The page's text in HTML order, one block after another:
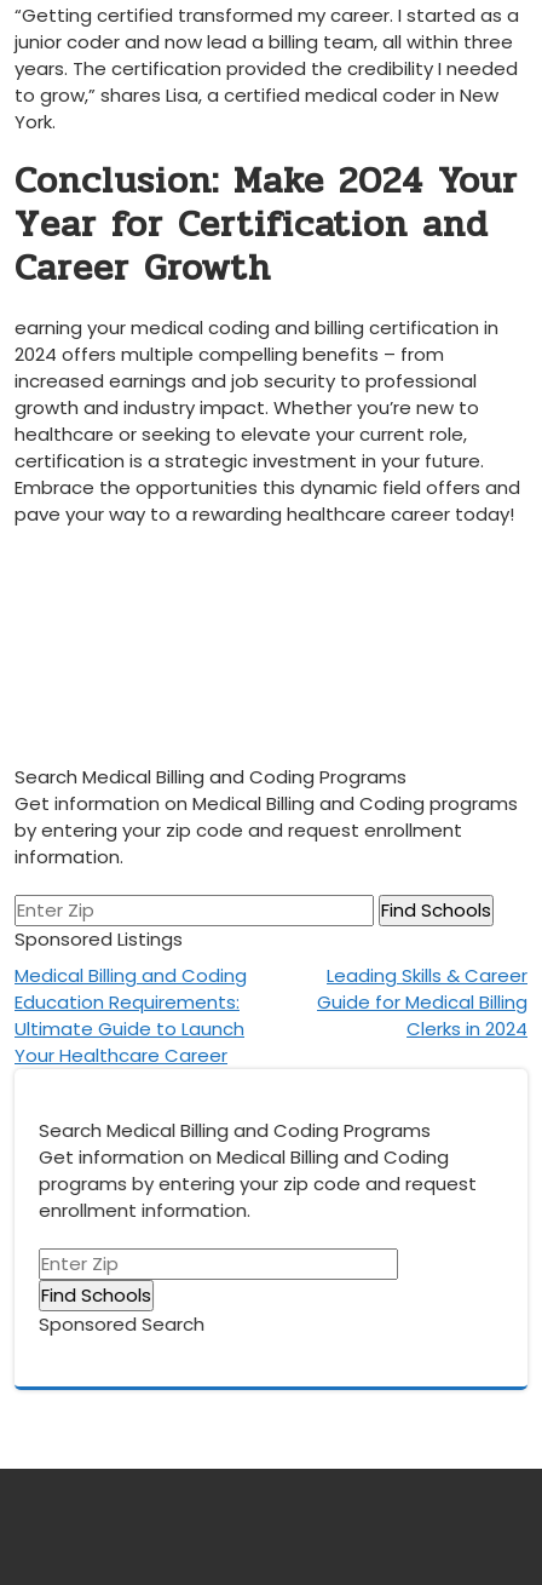
“Getting certified transformed my career. I started as a
junior coder and now lead a billing‌ team, all within three
years. The​ certification provided the credibility I ⁤needed
to grow,” shares Lisa, a ​certified medical coder in New
York.
Conclusion: Make‍ 2024 Your
Year for Certification and
Career‍ Growth
earning‍ your medical coding and billing certification in
2024 ⁤offers multiple compelling benefits – from
increased earnings and job security to professional
growth and industry impact. Whether you’re new‍ to
healthcare or seeking to elevate your current role,
certification is a strategic investment in your future.
Embrace‍ the opportunities this dynamic field offers and
⁣pave your ‍way to a rewarding healthcare career today!
Search Medical Billing and Coding Programs
Get information on Medical Billing and Coding programs
by entering your zip code and request enrollment
information.
Sponsored Listings
Post
navigation
Medical Billing and Coding
Education Requirements:
Ultimate Guide to Launch
Your Healthcare Career
Leading Skills & Career
Guide for Medical Billing
Clerks in 2024
Search Medical Billing and Coding Programs
Get information on Medical Billing and Coding
programs by entering your zip code and request
enrollment information.
Sponsored Search